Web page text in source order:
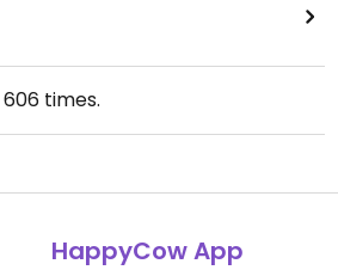
606times.
HappyCow App